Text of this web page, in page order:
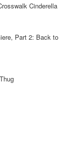
Cinderella
Part 2: Back to